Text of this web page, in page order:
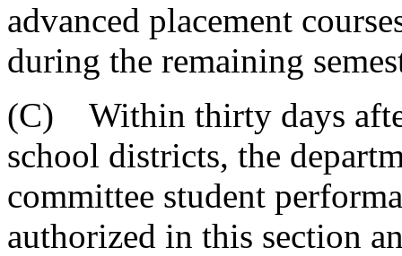
advanced placement
during the remaining
(C) Within thirty days
school districts, the
committee student
authorized in this section